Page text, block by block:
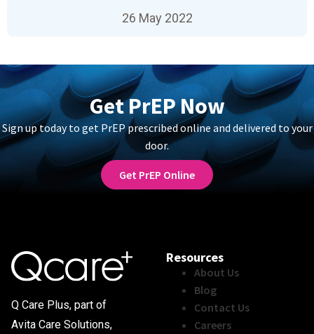
26 May 2022
Get PrEP Now
Sign up today to get PrEP prescribed online and delivered to your
door.
Get PrEP Online
Q Care Plus, part of
Avita Care Solutions,
Resources
About Us
Blog
Contact Us
Careers